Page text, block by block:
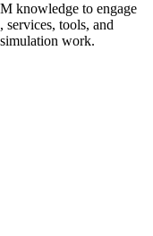
knowledge to engage
tools, and
work.